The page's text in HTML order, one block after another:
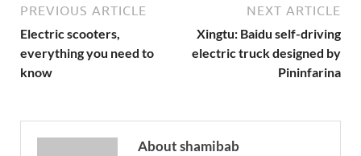
PREVIOUS ARTICLE
Electric scooters,
everything you need to
know
NEXT ARTICLE
Xingtu: Baidu self-driving
electric truck designed by
Pininfarina
About shamibab